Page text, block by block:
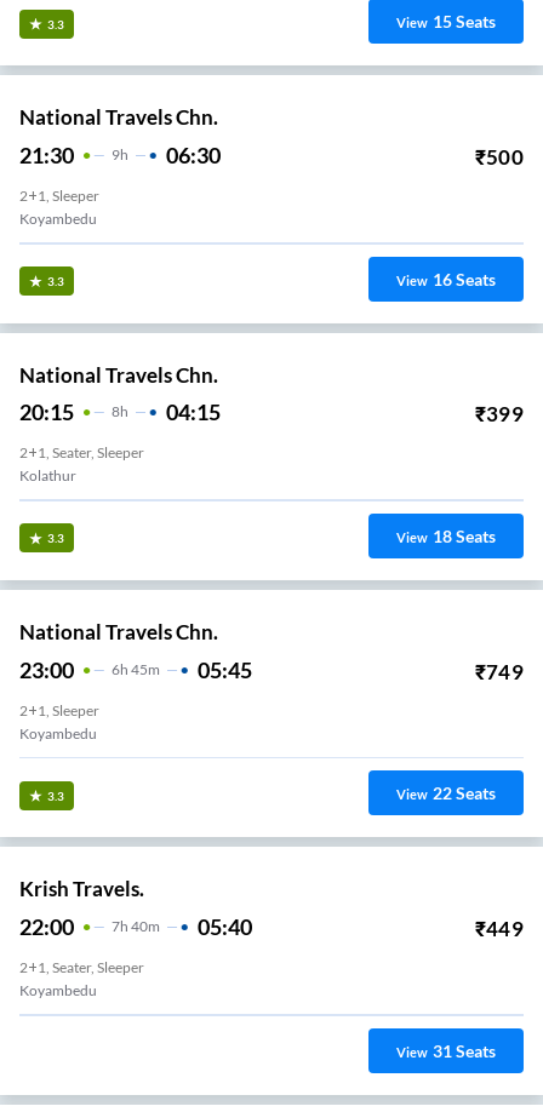
3.3 View 15Seats
National Travels Chn.
21:30 9H 06:30 ₹500
2+1, Sleeper
Koyambedu
3.3 View 16Seats
National Travels Chn.
20:15 8H 04:15 ₹399
2+1, Seater, Sleeper
Kolathur
3.3 View 18Seats
National Travels Chn.
23:00 6H 45m 05:45 ₹749
2+1, Sleeper
Koyambedu
3.3 View 22Seats
Krish Travels.
22:00 7H 40m 05:40 ₹449
2+1, Seater, Sleeper
Koyambedu
View 31Seats